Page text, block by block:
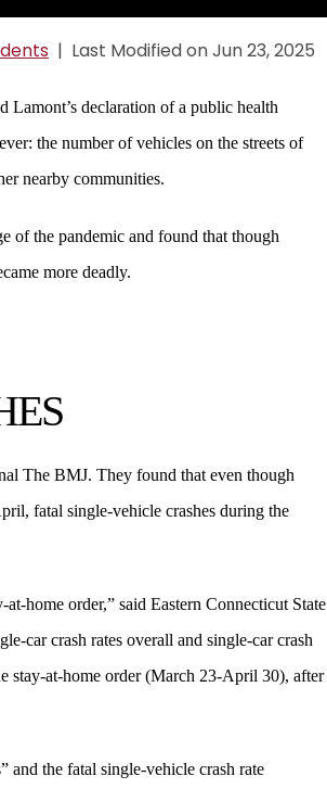
| Last Modified on Jun 23, 2025
declaration of a public health
the number of vehicles on the streets of
nearby communities.
of the pandemic and found that though
more deadly.
The BMJ. They found that even though
fatal single-vehicle crashes during the
home order,” said Eastern Connecticut State
car crash rates overall and single-car crash
stay-at-home order (March 23-April 30), after
and the fatal single-vehicle crash rate